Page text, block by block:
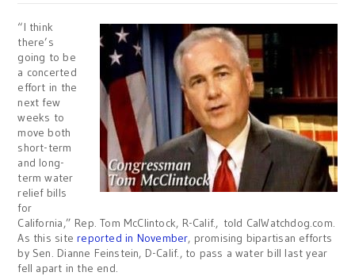
“I think
there’s
going to be
a concerted
effort in the
next few
weeks to
move both
short-term
and long-
term water
relief bills
for
California,” Rep. Tom McClintock, R-Calif., told CalWatchdog.com.
As this sitereported in November, promising bipartisan efforts
by Sen. Dianne Feinstein, D-Calif., to pass a water bill last year
fell apart in the end.